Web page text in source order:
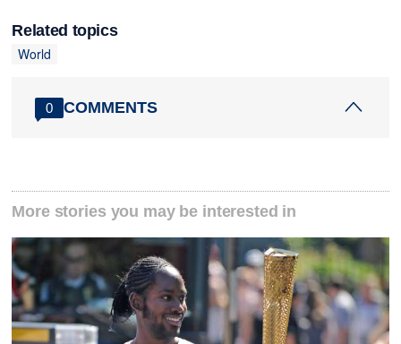
Related topics
World
0 COMMENTS
More stories you may be interested in